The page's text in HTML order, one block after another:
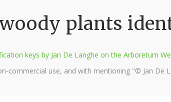
plants
keys by Jan De Langhe on the Arboretum
commercial use, and with mentioning "© Jan De